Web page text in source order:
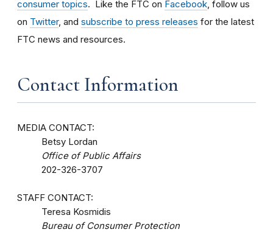
consumer topics. Like the FTC on Facebook , follow us
on Twitter, and subscribe to press releases for the latest
FTC news and resources.
Contact Information
MEDIA CONTACT:
Betsy Lordan
Office of Public Affairs
202-326-3707
STAFF CONTACT:
Teresa Kosmidis
Bureau of Consumer Protection